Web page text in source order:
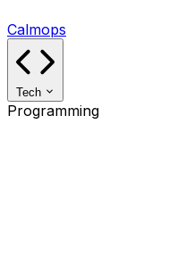
Calmops
Tech
Programming